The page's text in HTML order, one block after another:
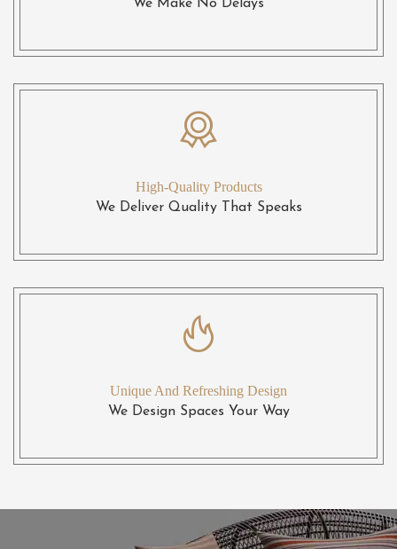
We Make No Delays
High-Quality Products
We Deliver Quality That Speaks
Unique And Refreshing Design
We Design Spaces Your Way